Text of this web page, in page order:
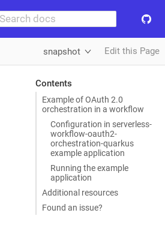
snapshot Edit this Page
Contents
Example of OAuth 2.0
orchestration in a workflow
Configuration in serverless-
workflow-oauth2-
orchestration-quarkus
example application
Running the example
application
Additional resources
Found an issue?